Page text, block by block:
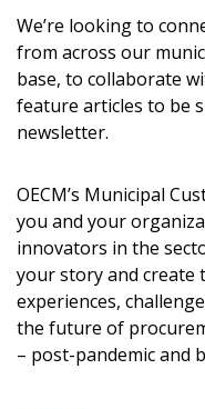
We’re looking to
from across our
base, to collaborate
feature articles to be
newsletter.
OECM’s Municipal
you and your
innovators in the
your story and
experiences,
the future of
– post-pandemic and
Returning Users
Password
Password